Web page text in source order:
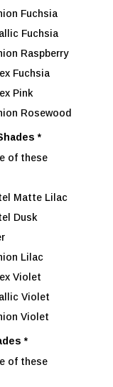
Fuchsia
Fuchsia
Raspberry
Fuchsia
Pink
Rosewood
*
of these
Matte Lilac
Dusk
Lilac
Violet
Violet
Violet
*
of these